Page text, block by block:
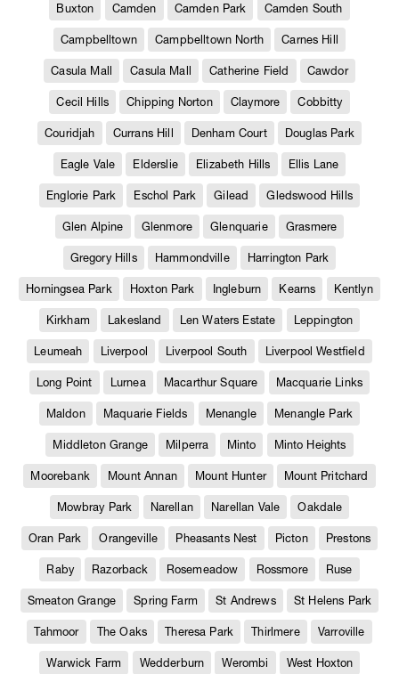
Buxton Camden Camden Park Camden South
Campbelltown Campbelltown North Carnes Hill
Casula Mall Casula Mall Catherine Field Cawdor
Cecil Hills Chipping Norton Claymore Cobbitty
Couridjah Currans Hill Denham Court Douglas Park
Eagle Vale Elderslie Elizabeth Hills Ellis Lane
Englorie Park Eschol Park Gilead Gledswood Hills
Glen Alpine Glenmore Glenquarie Grasmere
Gregory Hills Hammondville Harrington Park
Horningsea Park Hoxton Park Ingleburn Kearns Kentlyn
Kirkham Lakesland Len Waters Estate Leppington
Leumeah Liverpool Liverpool South Liverpool Westfield
Long Point Lurnea Macarthur Square Macquarie Links
Maldon Maquarie Fields Menangle Menangle Park
Middleton Grange Milperra Minto Minto Heights
Moorebank Mount Annan Mount Hunter Mount Pritchard
Mowbray Park Narellan Narellan Vale Oakdale
Oran Park Orangeville Pheasants Nest Picton Prestons
Raby Razorback Rosemeadow Rossmore Ruse
Smeaton Grange Spring Farm St Andrews St Helens Park
Tahmoor The Oaks Theresa Park Thirlmere Varroville
Warwick Farm Wedderburn Werombi West Hoxton